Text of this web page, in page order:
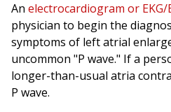
An electrocardiogram or EKG/
physician to begin the
symptoms of left atrial
uncommon "P wave." If a
longer-than-usual atria
P wave.